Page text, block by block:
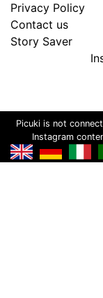
Privacy Policy
Contact us
Story Saver
Picuki is not
Instagram